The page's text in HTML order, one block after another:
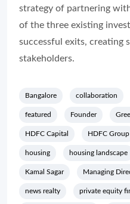
strategy of partnering
of the three existing
successful exits, creating
stakeholders.
Bangalore collaboration
featured Founder
HDFC Capital HDFC Group
housing housing landscape
Kamal Sagar Managing
news realty private equity